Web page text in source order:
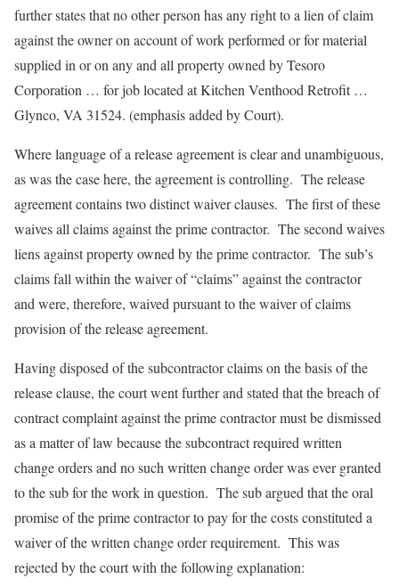
further states that no other person has any right to a lien of claim
against the owner on account of work performed or for material
supplied in or on any and all property owned by Tesoro
Corporation … for job located at Kitchen Venthood Retrofit …
Glynco, VA 31524. (emphasis added by Court).
Where language of a release agreement is clear and unambiguous,
as was the case here, the agreement is controlling. The release
agreement contains two distinct waiver clauses. The first of these
waives all claims against the prime contractor. The second waives
liens against property owned by the prime contractor. The sub’s
claims fall within the waiver of “claims” against the contractor
and were, therefore, waived pursuant to the waiver of claims
provision of the release agreement.
Having disposed of the subcontractor claims on the basis of the
release clause, the court went further and stated that the breach of
contract complaint against the prime contractor must be dismissed
as a matter of law because the subcontract required written
change orders and no such written change order was ever granted
to the sub for the work in question. The sub argued that the oral
promise of the prime contractor to pay for the costs constituted a
waiver of the written change order requirement. This was
rejected by the court with the following explanation: